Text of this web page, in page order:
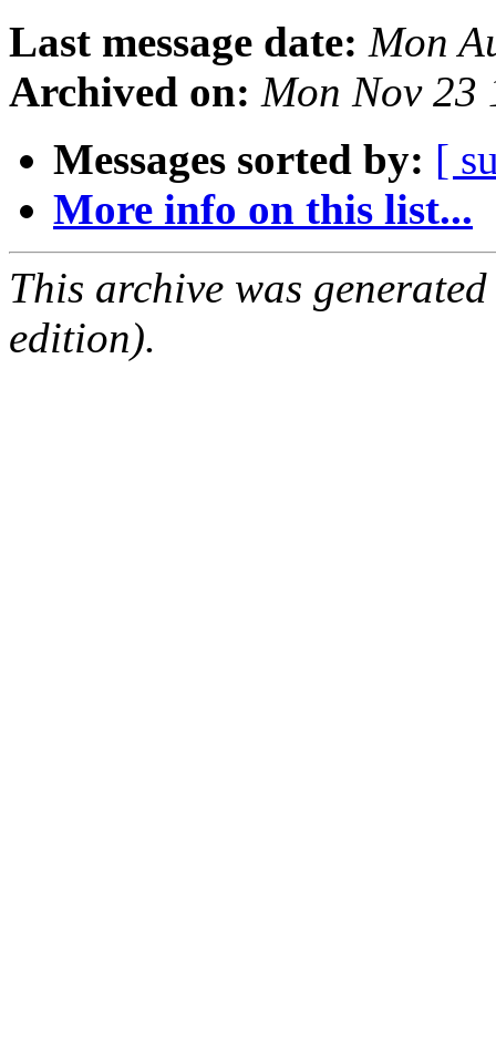
Last message date: Mon
Archived on: Mon Nov 23
Messages sorted by: [
More info on this list...
This archive was
edition).